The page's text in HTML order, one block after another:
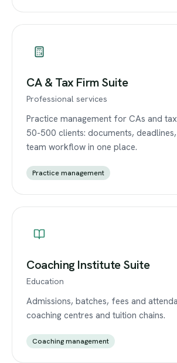
CA & Tax Firm Suite
Professional services
Practice management for CAs and
50-500 clients: documents,
team workflow in one place.
Practice management
Coaching Institute Suite
Education
Admissions, batches, fees and
coaching centres and tuition chains.
Coaching management